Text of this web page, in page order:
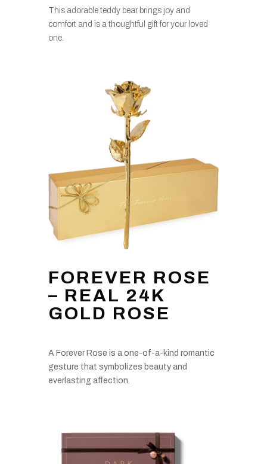
This adorable teddy bear brings joy and
comfort and is a thoughtful gift for your loved
one.
FOREVER ROSE
– REAL 24K
GOLD ROSE
A Forever Rose is a one-of-a-kind romantic
gesture that symbolizes beauty and
everlasting affection.